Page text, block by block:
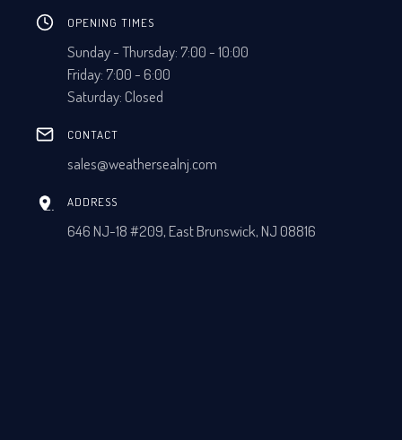
OPENING TIMES
Sunday - Thursday: 7:00 - 10:00
Friday: 7:00 - 6:00
Saturday: Closed
CONTACT
sales@weathersealnj.com
ADDRESS
646 NJ-18 #209, East Brunswick, NJ 08816